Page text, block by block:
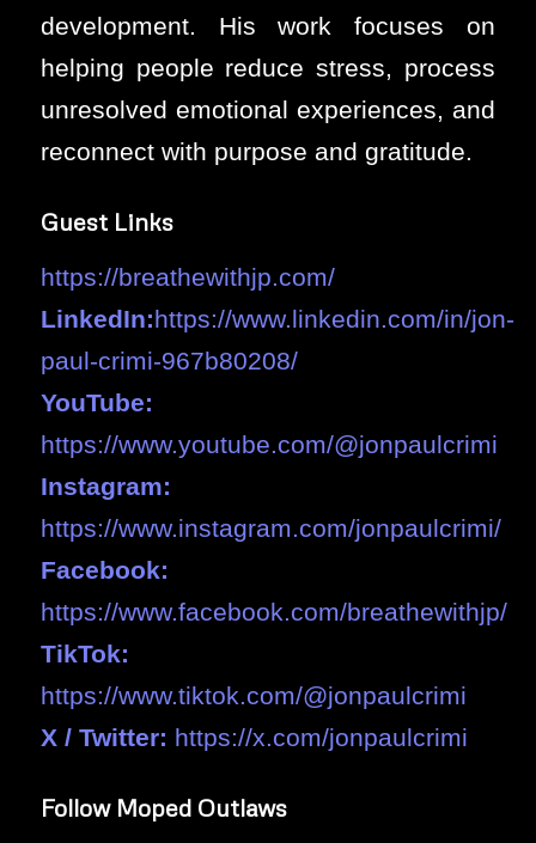
development. His work focuses on
helping people reduce stress, process
unresolved emotional experiences, and
reconnect with purpose and gratitude.
Guest Links
https://breathewithjp.com/
LinkedIn:https://www.linkedin.com/in/jon-
paul-crimi-967b80208/
YouTube:
https://www.youtube.com/@jonpaulcrimi
Instagram:
https://www.instagram.com/jonpaulcrimi/
Facebook:
https://www.facebook.com/breathewithjp/
TikTok:
https://www.tiktok.com/@jonpaulcrimi
X / Twitter: https://x.com/jonpaulcrimi
Follow Moped Outlaws